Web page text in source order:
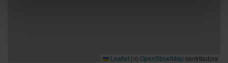
Leaflet | ©OpenStreetMap contributors